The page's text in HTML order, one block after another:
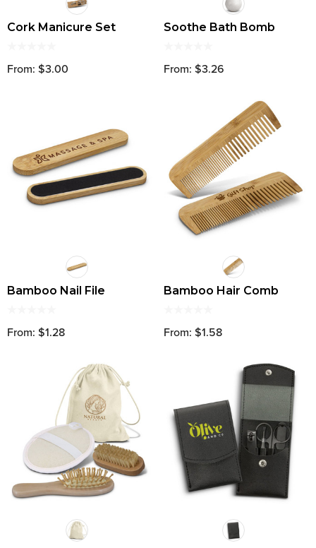
Cork Manicure Set
From: $3.00
Soothe Bath Bomb
From: $3.26
Bamboo Nail File
From: $1.28
Bamboo Hair Comb
From: $1.58